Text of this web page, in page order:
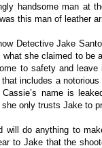
handsome man at
this man of leather
Detective Jake
she claimed to be
to safety and leave
includes a
name is
only trusts Jake to
will do anything to
to Jake that the